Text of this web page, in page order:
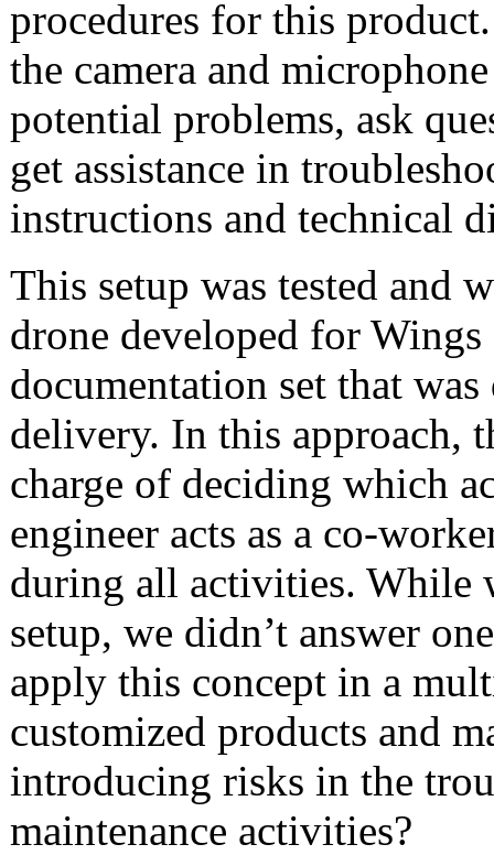
procedures for this
the camera and
potential problems, ask
get assistance in
instructions and technical
This setup was tested and
drone developed for
documentation set that
delivery. In this approach,
charge of deciding which
engineer acts as a co-
during all activities. While
setup, we didn’t answer
apply this concept in a
customized products and
introducing risks in the
maintenance activities?